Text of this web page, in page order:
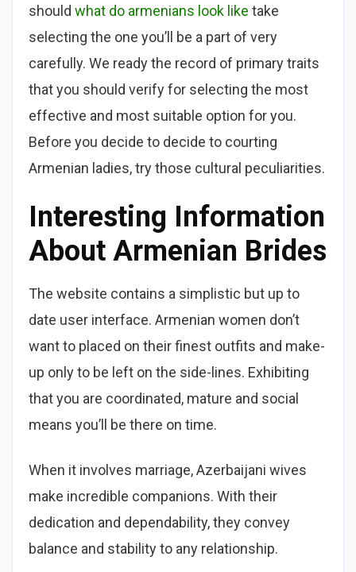
should what do armenians look like take
selecting the one you’ll be a part of very
carefully. We ready the record of primary traits
that you should verify for selecting the most
effective and most suitable option for you.
Before you decide to decide to courting
Armenian ladies, try those cultural peculiarities.
Interesting Information
About Armenian Brides
The website contains a simplistic but up to
date user interface. Armenian women don’t
want to placed on their finest outfits and make-
up only to be left on the side-lines. Exhibiting
that you are coordinated, mature and social
means you’ll be there on time.
When it involves marriage, Azerbaijani wives
make incredible companions. With their
dedication and dependability, they convey
balance and stability to any relationship.